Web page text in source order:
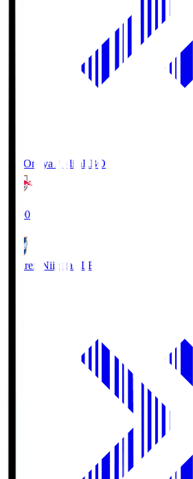
RB Omiya ArdijaRBO
19:00
Albirex Niigata ALB